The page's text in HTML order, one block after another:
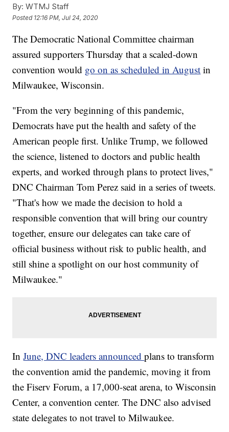
By: WTMJ Staff
Posted 12:16 PM, Jul 24, 2020
The Democratic National Committee chairman
assured supporters Thursday that a scaled-down
convention would go on as scheduled in August in
Milwaukee, Wisconsin.
"From the very beginning of this pandemic,
Democrats have put the health and safety of the
American people first. Unlike Trump, we followed
the science, listened to doctors and public health
experts, and worked through plans to protect lives,"
DNC Chairman Tom Perez said in a series of tweets.
"That's how we made the decision to hold a
responsible convention that will bring our country
together, ensure our delegates can take care of
official business without risk to public health, and
still shine a spotlight on our host community of
Milwaukee."
InJune, DNC leaders announcedplans to transform
the convention amid the pandemic, moving it from
the Fiserv Forum, a 17,000-seat arena, to Wisconsin
Center, a convention center. The DNC also advised
state delegates to not travel to Milwaukee.